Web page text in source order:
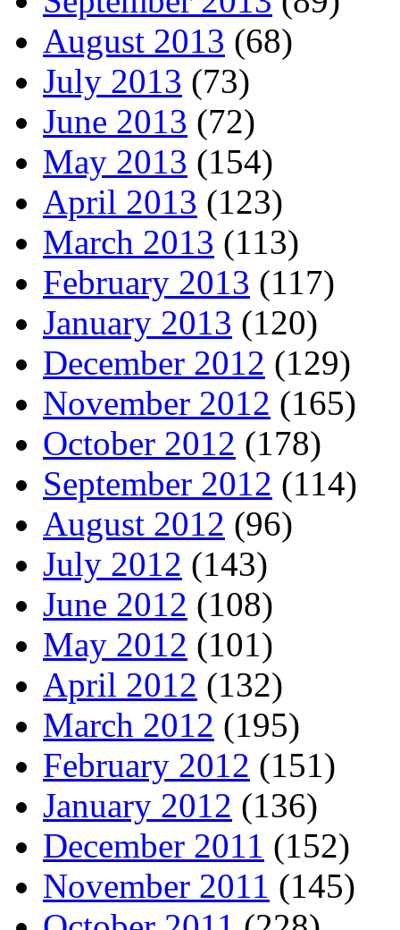
August 2013 (68)
July 2013 (73)
June 2013 (72)
May 2013 (154)
April 2013 (123)
March 2013 (113)
February 2013 (117)
January 2013 (120)
December 2012 (129)
November 2012 (165)
October 2012 (178)
September 2012 (114)
August 2012 (96)
July 2012 (143)
June 2012 (108)
May 2012 (101)
April 2012 (132)
March 2012 (195)
February 2012 (151)
January 2012 (136)
December 2011 (152)
November 2011 (145)